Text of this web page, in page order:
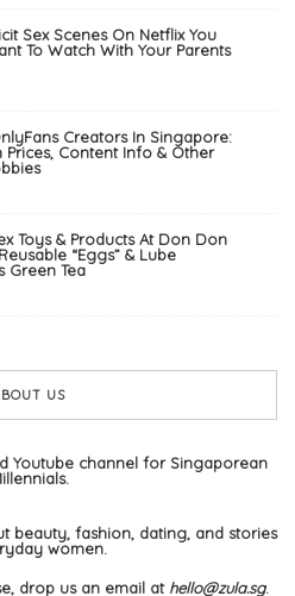
Sex Scenes On Netflix You
To Watch With Your Parents
Creators In Singapore:
Prices, Content Info & Other
Toys & Products At Don Don
“Eggs” & Lube
Green Tea
US
Youtube channel for Singaporean
beauty, fashion, dating, and stories
women.
drop us an email at hello@zula.sg.